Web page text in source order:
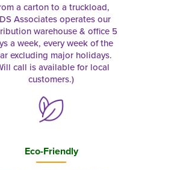
a carton to a truckload,
Associates operates our
warehouse & office 5
a week, every week of the
excluding major holidays.
call is available for local
customers.)
Eco-Friendly